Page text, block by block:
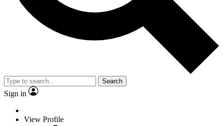
Search
Sign in
View Profile